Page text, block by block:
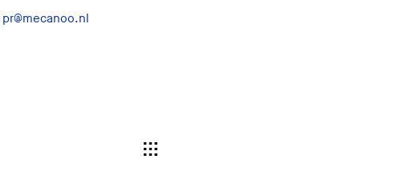
pr@mecanoo.nl